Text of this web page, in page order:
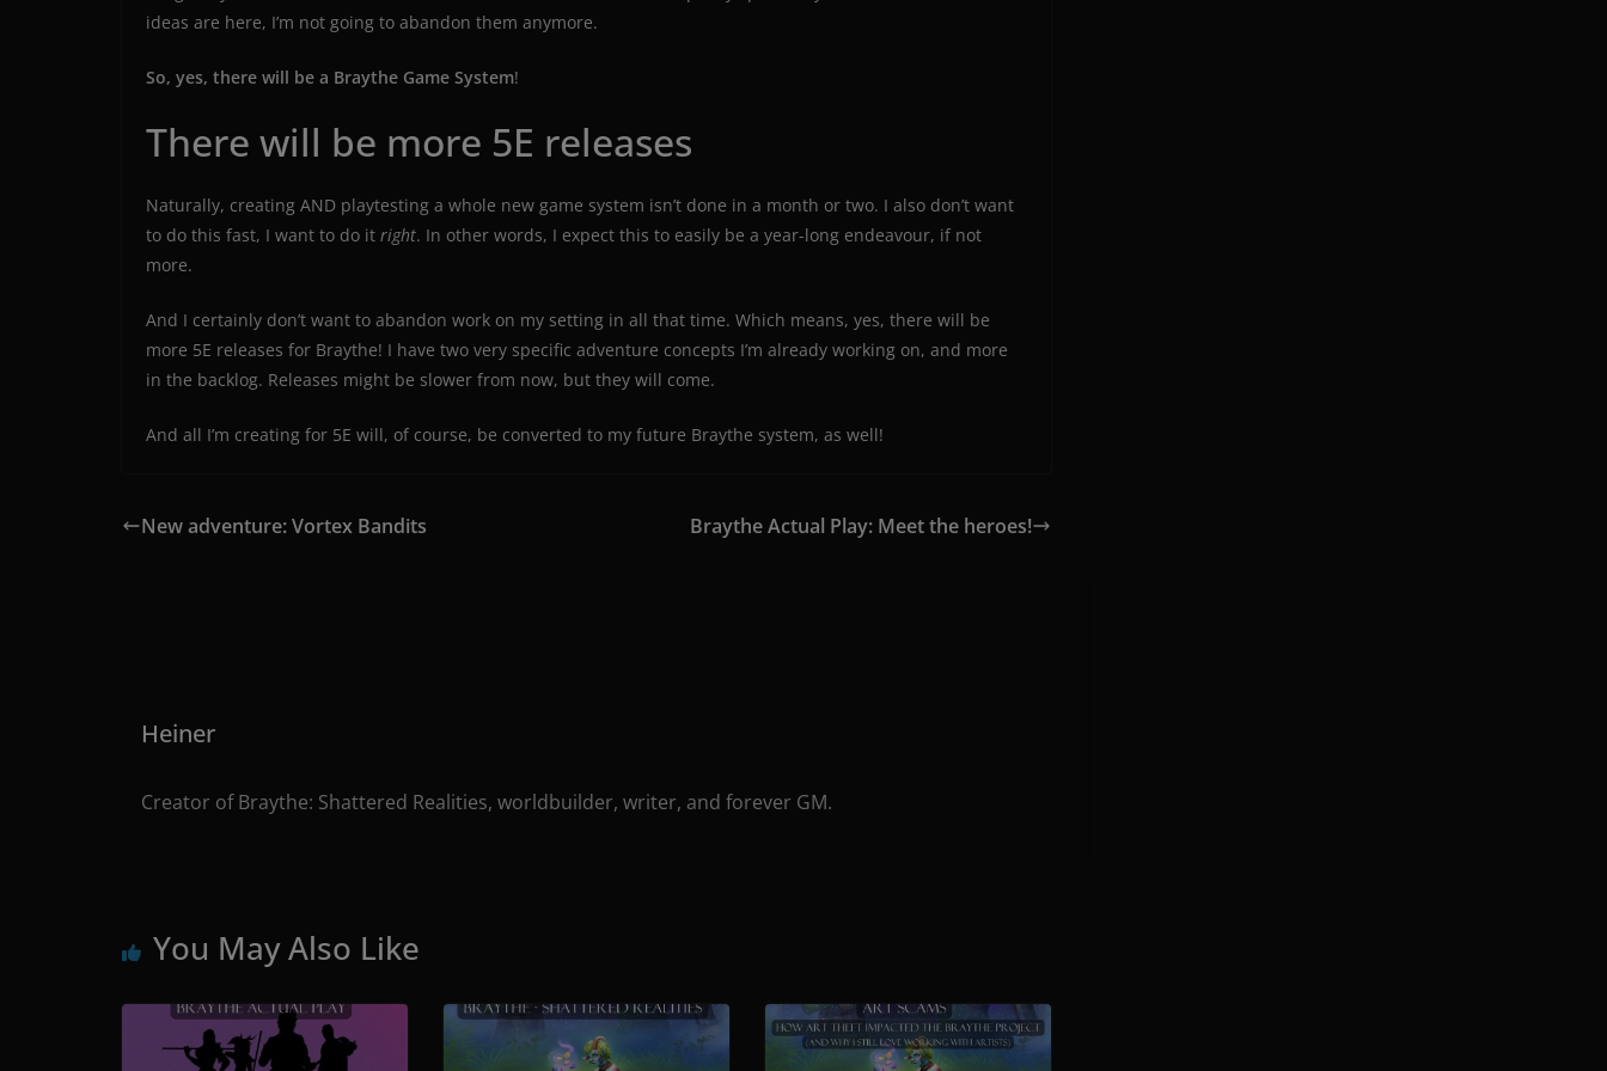
ideas are here, I’m not going to abandon them anymore.
So, yes, there will be a Braythe Game System!
There will be more 5E releases
Naturally, creating AND playtesting a whole new game system isn’t done in a month or two. I also don’t want
to do this fast, I want to do it right. In other words, I expect this to easily be a year-long endeavour, if not
more.
And I certainly don’t want to abandon work on my setting in all that time. Which means, yes, there will be
more 5E releases for Braythe! I have two very specific adventure concepts I’m already working on, and more
in the backlog. Releases might be slower from now, but they will come.
And all I’m creating for 5E will, of course, be converted to my future Braythe system, as well!
New adventure: Vortex Bandits Braythe Actual Play: Meet the heroes!
Heiner
Creator of Braythe: Shattered Realities, worldbuilder, writer, and forever GM.
You May Also Like